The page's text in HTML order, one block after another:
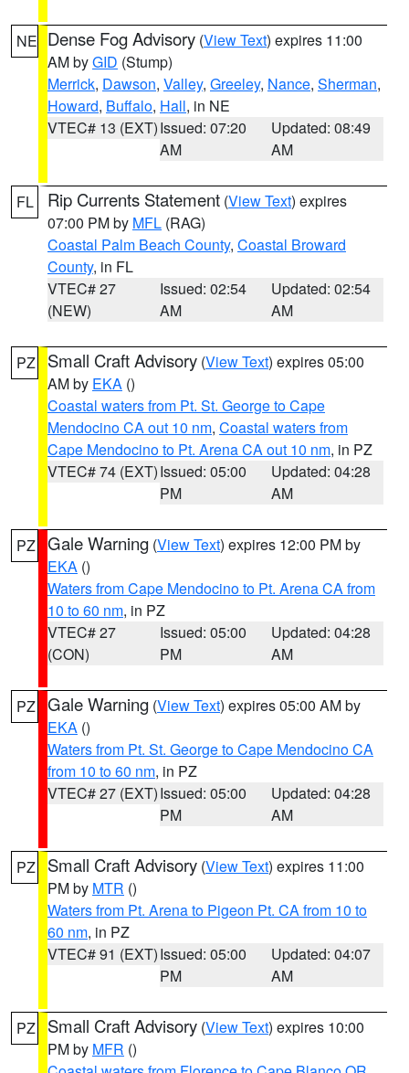
NE Dense Fog Advisory (View Text) expires 11:00
AM byGID (Stump)
Merrick, Dawson, Valley, Greeley, Nance, Sherman,
Howard, Buffalo, Hall, in NE
VTEC# 13 (EXT)Issued: 07:20
AM
Updated: 08:49
AM
FL Rip Currents Statement (View Text) expires
07:00 PM by MFL (RAG)
Coastal Palm Beach County, Coastal Broward
County, in FL
VTEC# 27
(NEW)
Issued: 02:54
AM
Updated: 02:54
AM
PZ Small Craft Advisory (View Text) expires 05:00
AM by EKA ()
Coastal waters from Pt. St. George to Cape
Mendocino CA out 10 nm, Coastal waters from
Cape Mendocino to Pt. Arena CA out 10 nm, in PZ
VTEC# 74 (EXT)Issued: 05:00
PM
Updated: 04:28
AM
PZ Gale Warning (View Text) expires 12:00 PM by
EKA ()
Waters from Cape Mendocino to Pt. Arena CA from
10 to 60 nm, in PZ
VTEC# 27
(CON)
Issued: 05:00
PM
Updated: 04:28
AM
PZ Gale Warning (View Text) expires 05:00 AM by
EKA ()
Waters from Pt. St. George to Cape Mendocino CA
from 10 to 60 nm, in PZ
VTEC# 27 (EXT)Issued: 05:00
PM
Updated: 04:28
AM
PZ Small Craft Advisory (View Text) expires 11:00
PM by MTR ()
Waters from Pt. Arena to Pigeon Pt. CA from 10 to
60 nm, in PZ
VTEC# 91 (EXT)Issued: 05:00
PM
Updated: 04:07
AM
PZ Small Craft Advisory (View Text) expires 10:00
PM by MFR ()